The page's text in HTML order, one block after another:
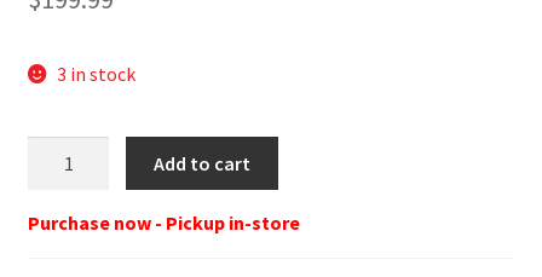
3 in stock
Add to cart
Purchase now - Pickup in-store